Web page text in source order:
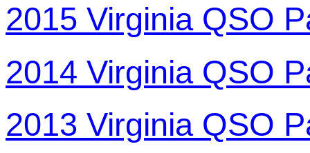
2015 Virginia QSO
2014 Virginia QSO
2013 Virginia QSO